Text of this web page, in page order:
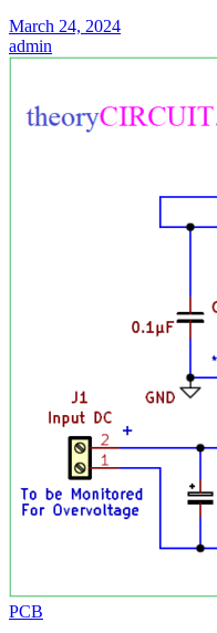
March 24, 2024
admin
PCB